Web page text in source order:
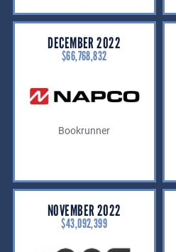
DECEMBER 2022
$66,768,832
Bookrunner
NOVEMBER 2022
$43,092,399